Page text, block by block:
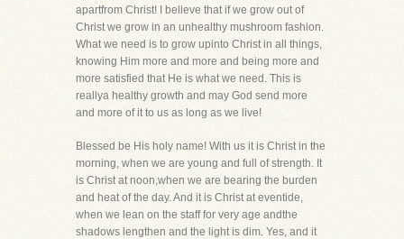
apartfrom Christ! I believe that if we grow out of
Christ we grow in an unhealthy mushroom fashion.
What we need is to grow upinto Christ in all things,
knowing Him more and more and being more and
more satisfied that He is what we need. This is
reallya healthy growth and may God send more
and more of it to us as long as we live!
Blessed be His holy name! With us it is Christ in the
morning, when we are young and full of strength. It
is Christ at noon,when we are bearing the burden
and heat of the day. And it is Christ at eventide,
when we lean on the staff for very age andthe
shadows lengthen and the light is dim. Yes, and it